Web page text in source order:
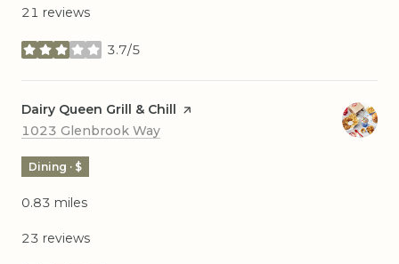
21 reviews
3.7/5
stars
Visit the
Dairy Queen Grill & Chill page on Yelp
Search
1023 Glenbrook Way
Dining · $
0.83 miles
23 reviews